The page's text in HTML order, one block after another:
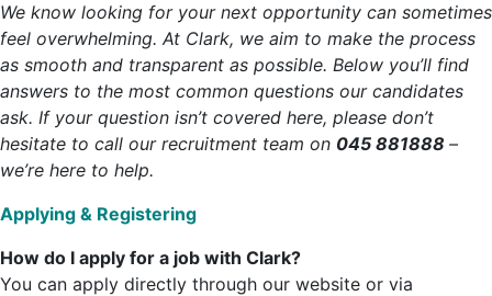
We know looking for your next opportunity can sometimes
feel overwhelming. At Clark, we aim to make the process
as smooth and transparent as possible. Below you’ll find
answers to the most common questions our candidates
ask. If your question isn’t covered here, please don’t
hesitate to call our recruitment team on 045 881888 –
we’re here to help.
Applying & Registering
How do I apply for a job with Clark?
You can apply directly through our website or via